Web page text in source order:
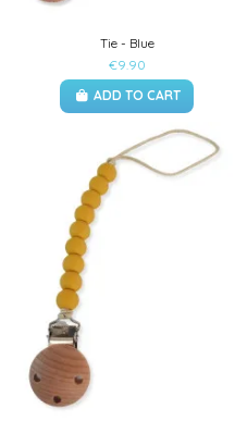
Tie - Blue
€9.90
ADD TO CART